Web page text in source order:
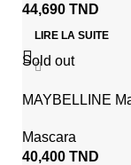
44,690 TND
LIRE LA SUITE
Sold out
MAYBELLINE
Mascara
40,400 TND